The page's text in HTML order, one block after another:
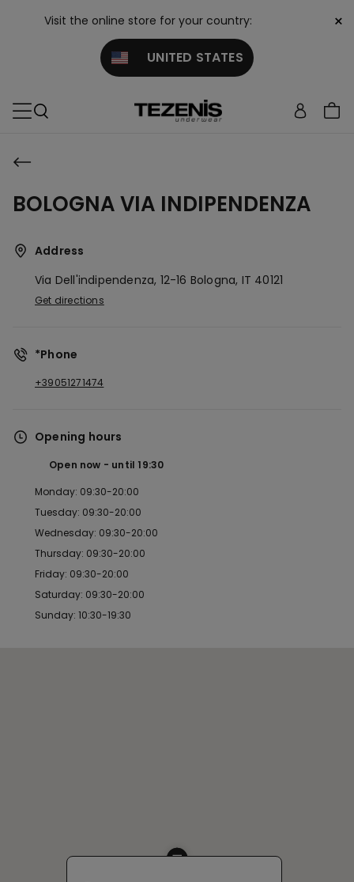
Visit the online store for your country:
UNITED STATES
×
BOLOGNA VIA INDIPENDENZA
Address
Via Dell'indipendenza, 12-16 Bologna, IT 40121
Get directions
*Phone
+39051271474
Opening hours
Open now until 19:30
Monday: 09:30-20:00
Tuesday: 09:30-20:00
Wednesday: 09:30-20:00
Thursday: 09:30-20:00
Friday: 09:30-20:00
Saturday: 09:30-20:00
Sunday: 10:30-19:30